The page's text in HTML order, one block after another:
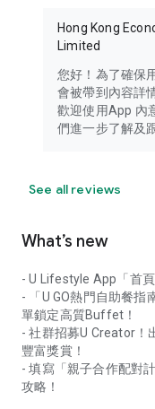
Hong Kong
Limited
您好！為了確保
會被帶到內容詳
歡迎使用App 內
們進一步了解及
See all reviews
What’s new
- U Lifestyle App「首
- 「U GO熱門自助餐指
單鎖定高質Buffet！
- 社群招募U Creator！
豐富獎賞！
- 填寫「親子合作配對
攻略！